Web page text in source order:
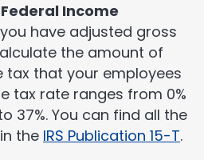
Income
have adjusted gross
the amount of
tax that your employees
tax rate ranges from 0%
37%. You can find all the
the IRS Publication 15-T.